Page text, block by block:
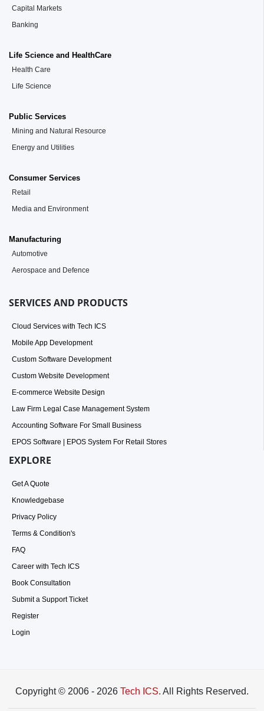
Capital Markets
Banking
Life Science and HealthCare
Health Care
Life Science
Public Services
Mining and Natural Resource
Energy and Utilities
Consumer Services
Retail
Media and Environment
Manufacturing
Automotive
Aerospace and Defence
SERVICES AND PRODUCTS
Cloud Services with Tech ICS
Mobile App Development
Custom Software Development
Custom Website Development
E-commerce Website Design
Law Firm Legal Case Management System
Accounting Software For Small Business
EPOS Software | EPOS System For Retail Stores
EXPLORE
Get A Quote
Knowledgebase
Privacy Policy
Terms & Condition's
FAQ
Career with Tech ICS
Book Consultation
Submit a Support Ticket
Register
Login
Copyright © 2006 - 2026 Tech ICS. All Rights Reserved.